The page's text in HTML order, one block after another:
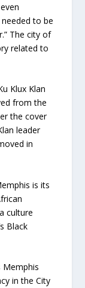
to be
The city of
related to
Klux Klan
from the
the cover
leader
in
is its
culture
Black
Memphis
in the City